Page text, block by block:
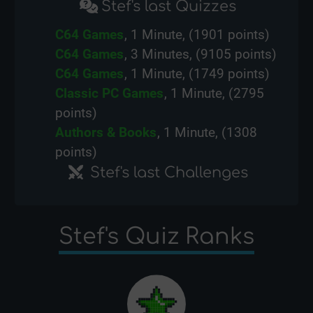
Stef's last Quizzes
C64 Games, 1 Minute, (1901 points)
C64 Games, 3 Minutes, (9105 points)
C64 Games, 1 Minute, (1749 points)
Classic PC Games, 1 Minute, (2795
points)
Authors & Books, 1 Minute, (1308
points)
Stef's last Challenges
Stef's Quiz Ranks